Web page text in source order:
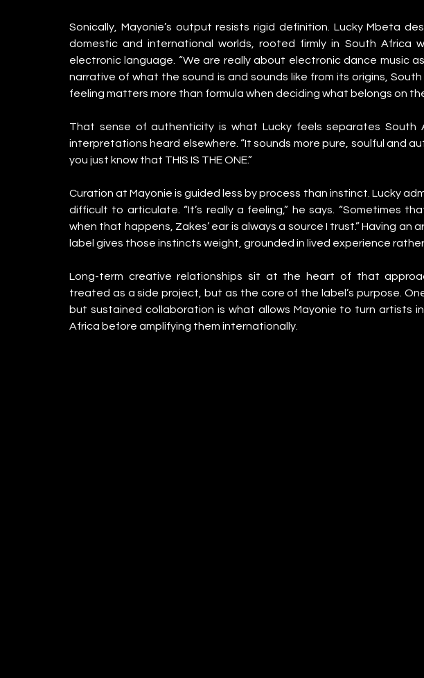
Sonically, Mayonie’s output resists rigid definition. Lucky Mbeta
domestic and international worlds, rooted firmly in South Africa
electronic language. “We are really about electronic dance music
narrative of what the sound is and sounds like from its origins,
feeling matters more than formula when deciding what belongs on
That sense of authenticity is what Lucky feels separates South
interpretations heard elsewhere. “It sounds more pure, soulful and
you just know that THIS IS THE ONE.”
Curation at Mayonie is guided less by process than instinct. Lucky
difficult to articulate. “It’s really a feeling,” he says. “Sometimes
when that happens, Zakes’ ear is always a source I trust.” Having
label gives those instincts weight, grounded in lived experience
Long-term creative relationships sit at the heart of that
treated as a side project, but as the core of the label’s purpose.
but sustained collaboration is what allows Mayonie to turn artists
Africa before amplifying them internationally.